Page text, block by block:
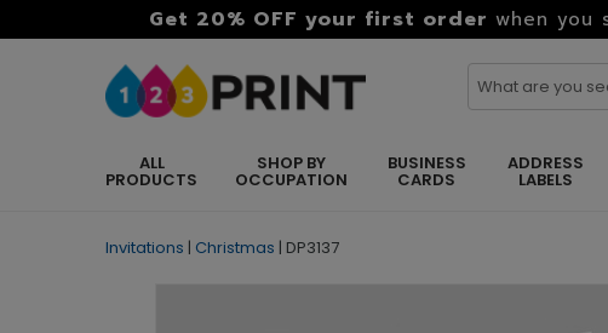
Get 20% OFF your first order when you
ALL
PRODUCTS
SHOP BY
OCCUPATION
BUSINESS
CARDS
ADDRESS
LABELS
Invitations | Christmas | DP3137